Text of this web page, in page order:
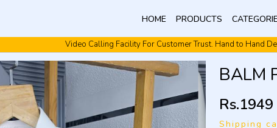
HOME PRODUCTS
Video Calling Facility. Free shipping. Cash On
BALM
Rs.1949
Shipping